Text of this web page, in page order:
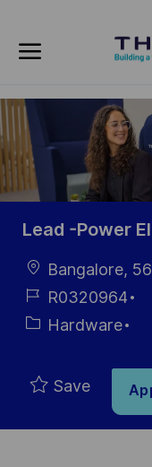
-
Lead -Power
LocationBangalore,
Job R0320964
CategoryHardware
Save